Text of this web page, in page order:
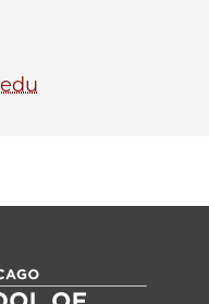
| Debayan
| Debayan
PME | Debayan
PME |